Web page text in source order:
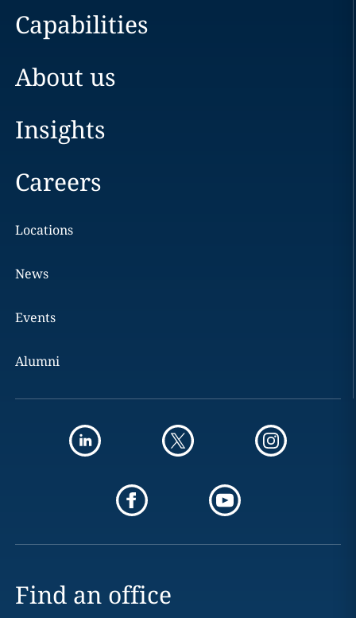
Capabilities
About us
Insights
Careers
Locations
News
Events
Alumni
Find an office